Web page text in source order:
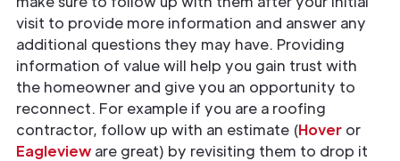
visit to provide more information and answer any
additional questions they may have. Providing
information of value will help you gain trust with
the homeowner and give you an opportunity to
reconnect. For example if you are a roofing
contractor, follow up with an estimate (Hover or
Eagleview are great) by revisiting them to drop it